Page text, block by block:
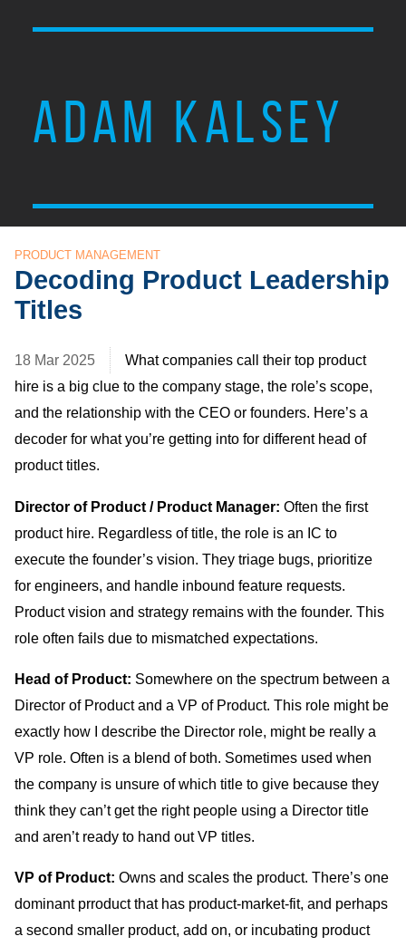
ADAM KALSEY
PRODUCT MANAGEMENT
Decoding Product Leadership
Titles
18 Mar 2025
What companies call their top product
hire is a big clue to the company stage, the role’s scope,
and the relationship with the CEO or founders. Here’s a
decoder for what you’re getting into for different head of
product titles.
Director of Product / Product Manager: Often the first
product hire. Regardless of title, the role is an IC to
execute the founder’s vision. They triage bugs, prioritize
for engineers, and handle inbound feature requests.
Product vision and strategy remains with the founder. This
role often fails due to mismatched expectations.
Head of Product: Somewhere on the spectrum between a
Director of Product and a VP of Product. This role might be
exactly how I describe the Director role, might be really a
VP role. Often is a blend of both. Sometimes used when
the company is unsure of which title to give because they
think they can’t get the right people using a Director title
and aren’t ready to hand out VP titles.
VP of Product: Owns and scales the product. There’s one
dominant prroduct that has product-market-fit, and perhaps
a second smaller product, add on, or incubating product